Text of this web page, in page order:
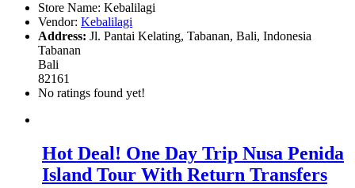
Store Name: Kebalilagi
Vendor: Kebalilagi
Address: Jl. Pantai Kelating, Tabanan, Bali, Indonesia
Tabanan
Bali
82161
No ratings found yet!
Hot Deal! One Day Trip Nusa Penida
Island Tour With Return Transfers